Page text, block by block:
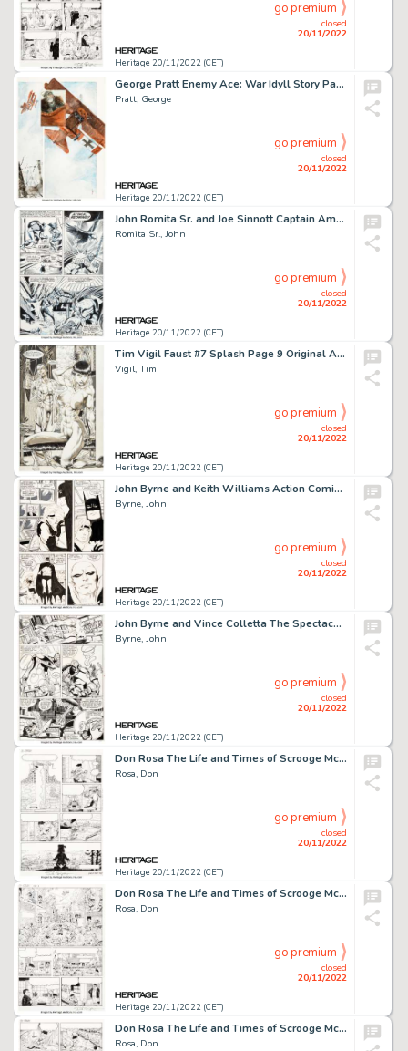
Heritage 20/11/2022 (CET)
closed
20/11/2022
go premium
George Pratt Enemy Ace: War Idyll Story Page 8 Original Art (DC, 1990)....
Pratt, George
Heritage 20/11/2022 (CET)
closed
20/11/2022
go premium
John Romita Sr. and Joe Sinnott Captain America #142 Story Page 13 Original Art (Marvel, 1971)....
Romita Sr., John
Heritage 20/11/2022 (CET)
closed
20/11/2022
go premium
Tim Vigil Faust #7 Splash Page 9 Original Art (Rebel Studios, 1991)....
Vigil, Tim
Heritage 20/11/2022 (CET)
closed
20/11/2022
go premium
John Byrne and Keith Williams Action Comics #595 Story Page 12 (DC, 1987). ...
Byrne, John
Heritage 20/11/2022 (CET)
closed
20/11/2022
go premium
John Byrne and Vince Colletta The Spectacular Spider-Man #58 Story Page 20 Original Art (Marvel, 1981)....
Byrne, John
Heritage 20/11/2022 (CET)
closed
20/11/2022
go premium
Don Rosa The Life and Times of Scrooge McDuck - Uncle Scrooge #292 Story Page 16 Original Art (Gladstone, 1993)....
Rosa, Don
Heritage 20/11/2022 (CET)
closed
20/11/2022
go premium
Don Rosa The Life and Times of Scrooge McDuck - Uncle Scrooge #292 Story Page 17 Original Art (Gladstone, 1993)....
Rosa, Don
Heritage 20/11/2022 (CET)
closed
20/11/2022
go premium
Don Rosa The Life and Times of Scrooge McDuck - Uncle Scrooge #292 Story Page 23 Original Art (Gladstone, 1993)....
Rosa, Don